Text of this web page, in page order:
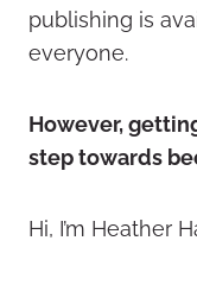
publishing is
everyone.
However,
step towards
Hi, I’m Heather